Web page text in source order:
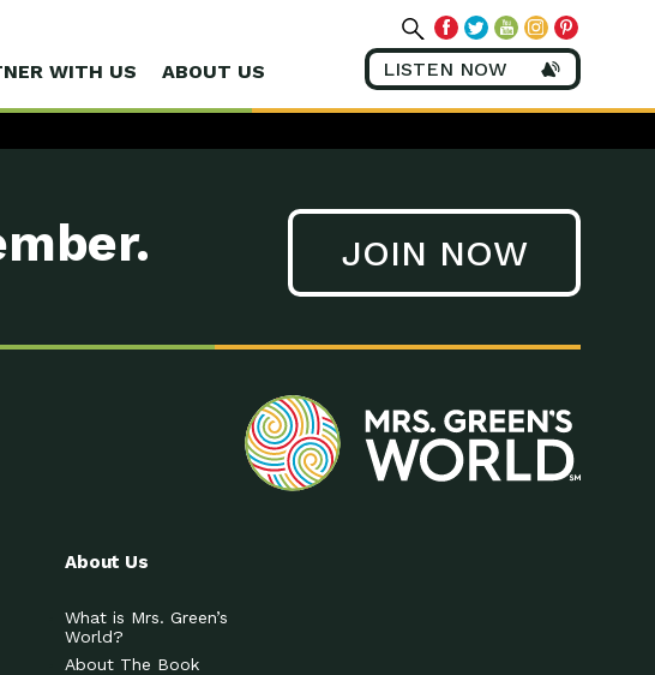
WITH US ABOUT US LISTEN NOW
JOIN NOW
About Us
What is Mrs. Green’s
World?
About The Book